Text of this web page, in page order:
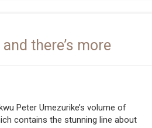
there’s more
Peter Umezurike’s volume of
contains the stunning line about